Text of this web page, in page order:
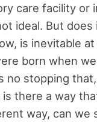
care facility
ideal. But
is inevitable
born when
no stopping
there a way
way, can